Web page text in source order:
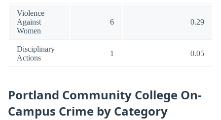
Violence
Against
Women
6 0.29
Disciplinary
Actions
1 0.05
Portland Community College On-
Campus Crime by Category